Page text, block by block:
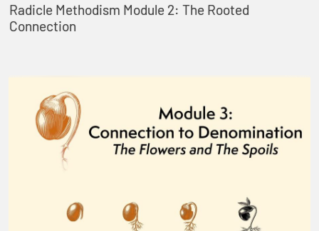
Radicle Methodism Module 2: The Rooted
Connection